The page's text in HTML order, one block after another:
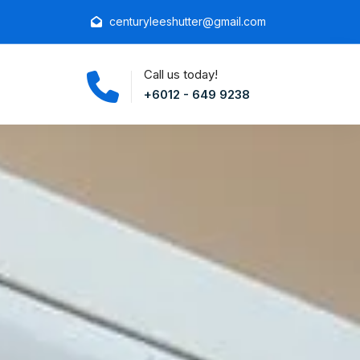
centuryleeshutter@gmail.com
Call us today!
+6012 - 649 9238